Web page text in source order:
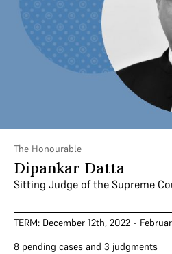
The Honourable
Dipankar Datta
Sitting Judge of the Supreme
TERM: December 12th, 2022 -
8 pending cases and 3 judgments